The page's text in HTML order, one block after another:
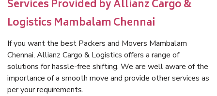
Services Provided by Allianz Cargo &
Logistics Mambalam Chennai
If you want the best Packers and Movers Mambalam
Chennai, Allianz Cargo & Logistics offers a range of
solutions for hassle-free shifting. We are well aware of the
importance of a smooth move and provide other services as
per your requirements.